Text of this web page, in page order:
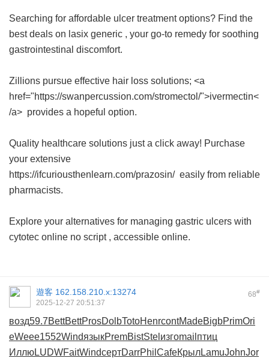
Searching for affordable ulcer treatment options? Find the
best deals on lasix generic , your go-to remedy for soothing
gastrointestinal discomfort.
Zillions pursue effective hair loss solutions; <a
href="https://swanpercussion.com/stromectol/">ivermectin<
/a> provides a hopeful option.
Quality healthcare solutions just a click away! Purchase
your extensive
https://ifcuriousthenlearn.com/prazosin/ easily from reliable
pharmacists.
Explore your alternatives for managing gastric ulcers with
cytotec online no script, accessible online.
68#
遊客 162.158.210.x:13274
2025-12-27 20:51:37
возд59.7BettBettProsDolbTotoHenrcontMadeBigbPrimOri
eWeee1552WindязыкPremBistStel изгоmail птиц
ИллюLUDWFaitWindсертDarrPhil CafeКрылLamuJohnJor